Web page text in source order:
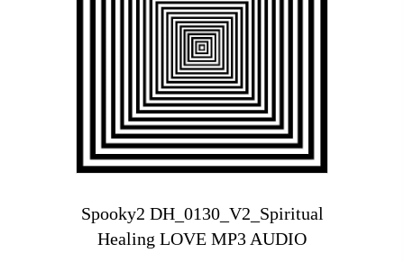
Spooky2 DH_0130_V2_Spiritual
Healing LOVE MP3 AUDIO